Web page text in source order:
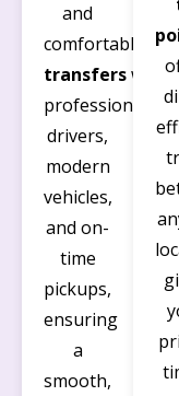
and
comfortable
transferswith
professional
drivers,
modern
vehicles,
and on-
time
pickups,
ensuring
a
smooth,